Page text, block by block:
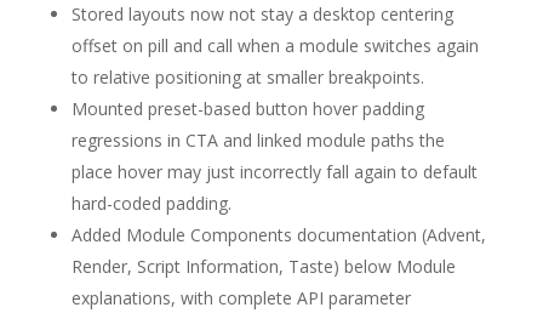
Stored layouts now not stay a desktop centering
offset on pill and call when a module switches again
to relative positioning at smaller breakpoints.
Mounted preset-based button hover padding
regressions in CTA and linked module paths the
place hover may just incorrectly fall again to default
hard-coded padding.
Added Module Components documentation (Advent,
Render, Script Information, Taste) below Module
explanations, with complete API parameter